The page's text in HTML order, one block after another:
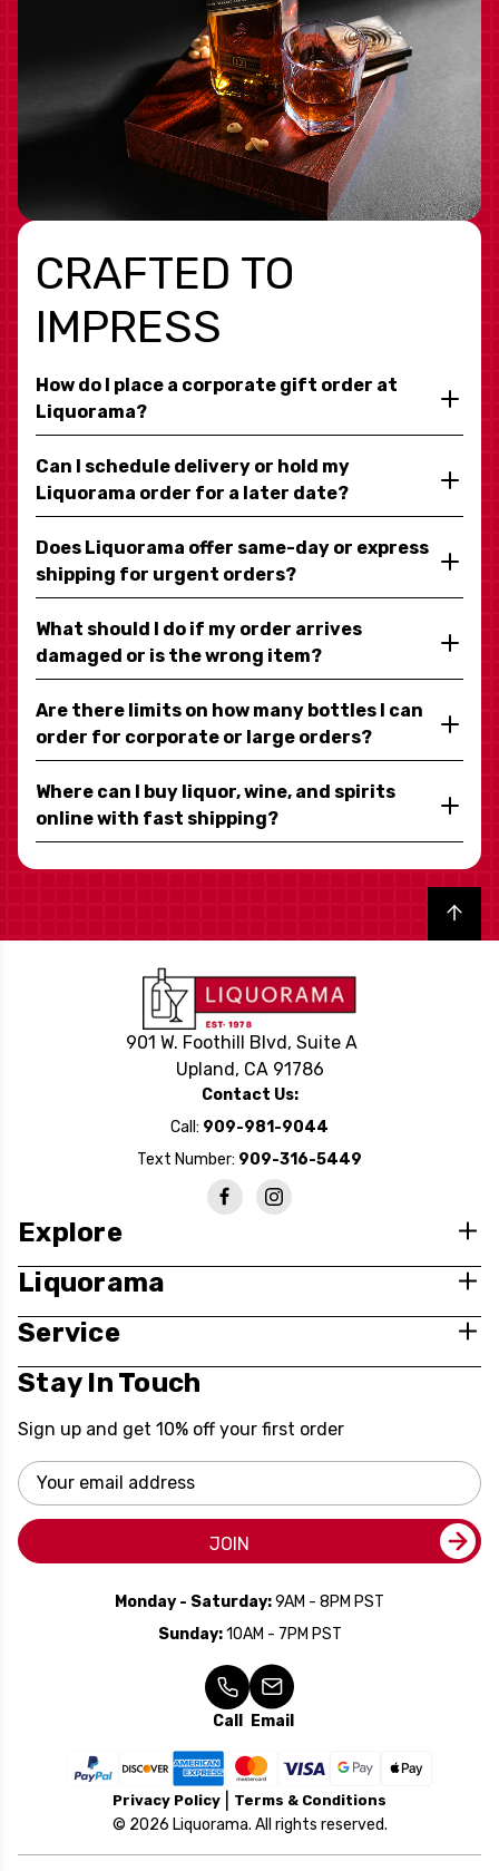
CRAFTED TO
IMPRESS
How do I place a corporate gift order at
Liquorama?
Can I schedule delivery or hold my
Liquorama order for a later date?
Does Liquorama offer same-day or express
shipping for urgent orders?
What should I do if my order arrives
damaged or is the wrong item?
Are there limits on how many bottles I can
order for corporate or large orders?
Where can I buy liquor, wine, and spirits
online with fast shipping?
Back to top
901 W. Foothill Blvd, Suite A
Upland, CA 91786
Contact Us:
Call: 909-981-9044
Text Number: 909-316-5449
Explore
Liquorama
Service
Stay In Touch
Sign up and get 10% off your first order
Email
Address
JOIN
Monday - Saturday:9AM - 8PM PST
Sunday:10AM - 7PM PST
Call Email
Privacy Policy Terms & Conditions
© 2026 Liquorama. All rights reserved.